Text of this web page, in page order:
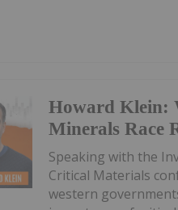
Howard Klein:
Minerals Race
Speaking with the
Critical Materials
western